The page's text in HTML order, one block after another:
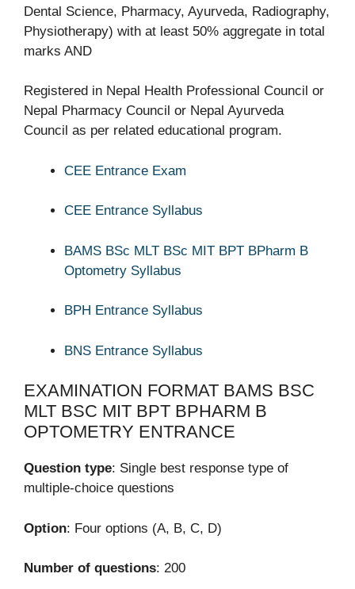
Dental Science, Pharmacy, Ayurveda, Radiography,
Physiotherapy) with at least 50% aggregate in total
marks AND
Registered in Nepal Health Professional Council or
Nepal Pharmacy Council or Nepal Ayurveda
Council as per related educational program.
CEE Entrance Exam
CEE Entrance Syllabus
BAMS BSc MLT BSc MIT BPT BPharm B
Optometry Syllabus
BPH Entrance Syllabus
BNS Entrance Syllabus
EXAMINATION FORMAT BAMS BSC
MLT BSC MIT BPT BPHARM B
OPTOMETRY ENTRANCE
Question type: Single best response type of
multiple-choice questions
Option: Four options (A, B, C, D)
Number of questions: 200